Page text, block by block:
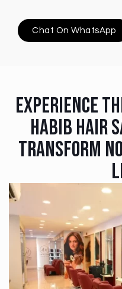
Chat On WhatsApp
Experience
Habib Hair
Transform